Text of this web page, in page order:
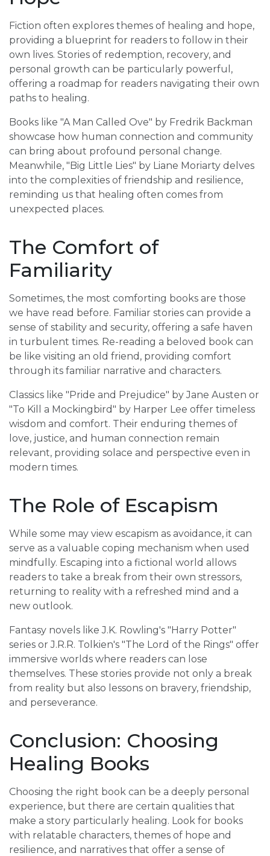
Fiction often explores themes of healing and hope,
providing a blueprint for readers to follow in their
own lives. Stories of redemption, recovery, and
personal growth can be particularly powerful,
offering a roadmap for readers navigating their own
paths to healing.
Books like "A Man Called Ove" by Fredrik Backman
showcase how human connection and community
can bring about profound personal change.
Meanwhile, "Big Little Lies" by Liane Moriarty delves
into the complexities of friendship and resilience,
reminding us that healing often comes from
unexpected places.
The Comfort of
Familiarity
Sometimes, the most comforting books are those
we have read before. Familiar stories can provide a
sense of stability and security, offering a safe haven
in turbulent times. Re-reading a beloved book can
be like visiting an old friend, providing comfort
through its familiar narrative and characters.
Classics like "Pride and Prejudice" by Jane Austen or
"To Kill a Mockingbird" by Harper Lee offer timeless
wisdom and comfort. Their enduring themes of
love, justice, and human connection remain
relevant, providing solace and perspective even in
modern times.
The Role of Escapism
While some may view escapism as avoidance, it can
serve as a valuable coping mechanism when used
mindfully. Escaping into a fictional world allows
readers to take a break from their own stressors,
returning to reality with a refreshed mind and a
new outlook.
Fantasy novels like J.K. Rowling's "Harry Potter"
series or J.R.R. Tolkien's "The Lord of the Rings" offer
immersive worlds where readers can lose
themselves. These stories provide not only a break
from reality but also lessons on bravery, friendship,
and perseverance.
Conclusion: Choosing
Healing Books
Choosing the right book can be a deeply personal
experience, but there are certain qualities that
make a story particularly healing. Look for books
with relatable characters, themes of hope and
resilience, and narratives that offer a sense of